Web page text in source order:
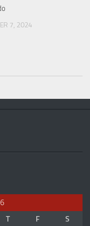
7, 2024
T F
S